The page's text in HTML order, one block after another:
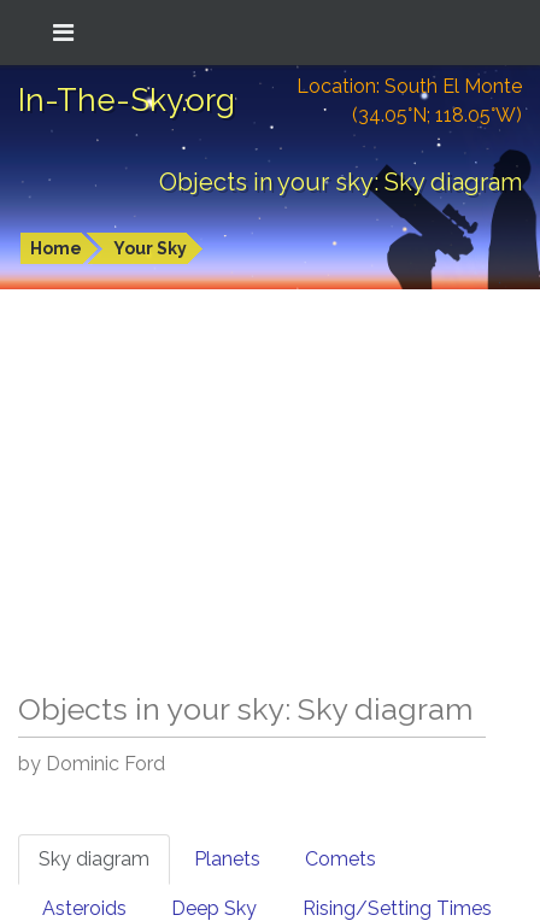
In-The-Sky.org
Location: South El Monte
(34.05°N; 118.05°W)
Objects in your sky: Sky diagram
Home Your Sky
Objects in your sky: Sky diagram
by Dominic Ford
Sky diagram Planets Comets
Asteroids Deep Sky Rising/Setting Times